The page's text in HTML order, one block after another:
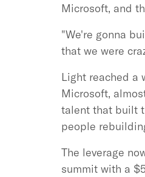
Microsoft, and
"We're gonna
that we were
Light reached a
Microsoft,
talent that built
people
The leverage
summit with a